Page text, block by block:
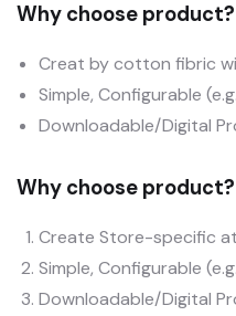
Why choose product?
Creat by cotton fibric
Simple, Configurable
Downloadable/Digital
Why choose product?
Create Store-specific
Simple, Configurable
Downloadable/Digital